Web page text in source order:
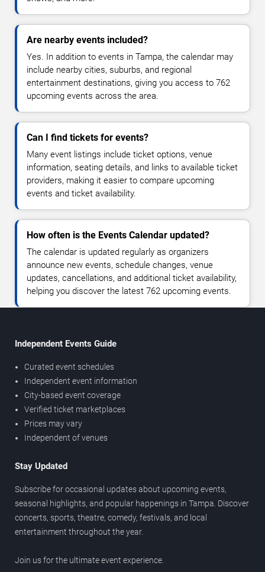
Are nearby events included?
Yes. In addition to events in Tampa, the calendar may
include nearby cities, suburbs, and regional
entertainment destinations, giving you access to 762
upcoming events across the area.
Can I find tickets for events?
Many event listings include ticket options, venue
information, seating details, and links to available ticket
providers, making it easier to compare upcoming
events and ticket availability.
How often is the Events Calendar updated?
The calendar is updated regularly as organizers
announce new events, schedule changes, venue
updates, cancellations, and additional ticket availability,
helping you discover the latest 762 upcoming events.
Independent Events Guide
Curated event schedules
Independent event information
City-based event coverage
Verified ticket marketplaces
Prices may vary
Independent of venues
Stay Updated
Subscribe for occasional updates about upcoming events,
seasonal highlights, and popular happenings in Tampa. Discover
concerts, sports, theatre, comedy, festivals, and local
entertainment throughout the year.
Join us for the ultimate event experience.